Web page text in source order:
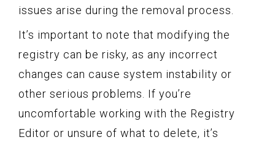
issues arise during the removal process.
It’s important to note that modifying the
registry can be risky, as any incorrect
changes can cause system instability or
other serious problems. If you’re
uncomfortable working with the Registry
Editor or unsure of what to delete, it’s